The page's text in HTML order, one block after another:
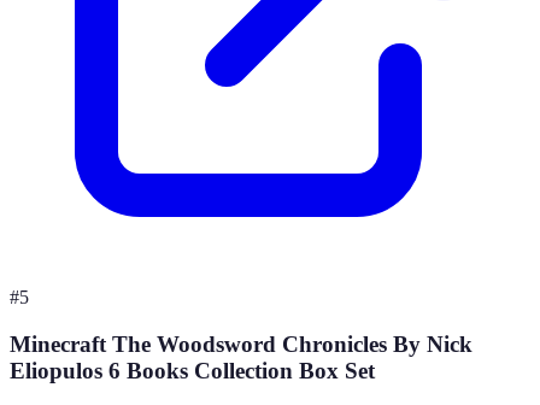
#5
Minecraft The Woodsword Chronicles By Nick
Eliopulos 6 Books Collection Box Set